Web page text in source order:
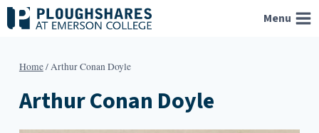
Skip
to
Menu
Home/Arthur Conan Doyle
Arthur Conan Doyle